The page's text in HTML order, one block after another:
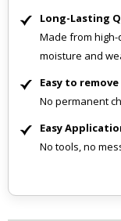
Long-Lasting
Made from
moisture and
Easy to remove
No permanent
Easy
No tools, no